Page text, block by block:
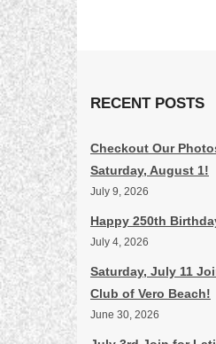
RECENT POSTS
Checkout Our
Saturday, August 1!
July 9, 2026
Happy 250th
July 4, 2026
Saturday, July 11
Club of Vero Beach!
June 30, 2026